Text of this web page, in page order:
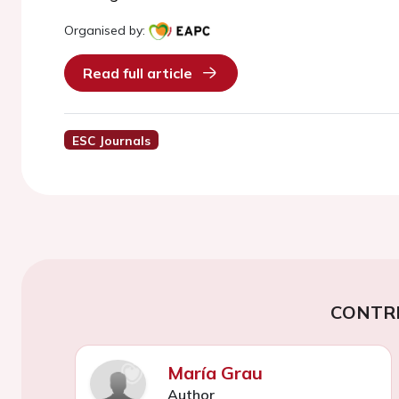
Organised by:
Read full article
ESC Journals
María Grau
Author